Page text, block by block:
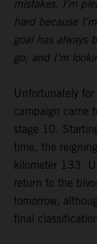
mistakes. I’m
hard because
goal has always
go, and I’m
Unfortunately for
campaign came
stage 10.
time, the
kilometer 133.
return to the
tomorrow,
final